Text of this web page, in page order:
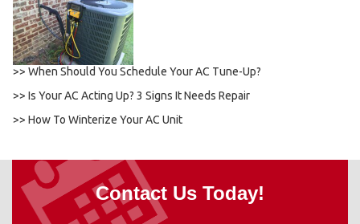
>> When Should You Schedule Your AC Tune-Up?
>> Is Your AC Acting Up? 3 Signs It Needs Repair
>> How To Winterize Your AC Unit
Contact Us Today!